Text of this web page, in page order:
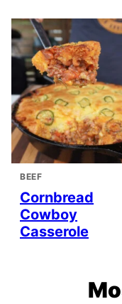
BEEF
Cornbread
Cowboy
Casserole